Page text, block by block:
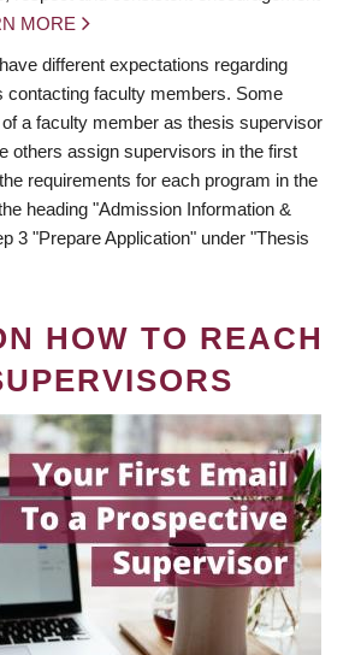
MORE
different expectations regarding
contacting faculty members. Some
a faculty member as thesis supervisor
others assign supervisors in the first
requirements for each program in the
heading "Admission Information &
3 "Prepare Application" under "Thesis
HOW TO REACH